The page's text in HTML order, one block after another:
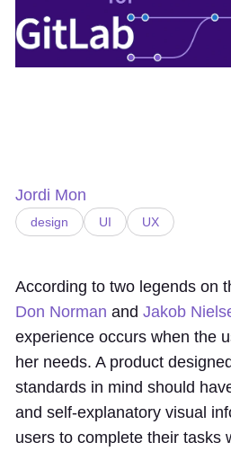
Jordi Mon
design UI UX
According to two legends on
Don Norman and Jakob
experience occurs when the
her needs. A product
standards in mind should
and self-explanatory visual
users to complete their tasks